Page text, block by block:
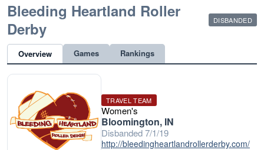
Bleeding Heartland Roller
Derby
DISBANDED
Overview Games Rankings
TRAVEL TEAM
Women's
Bloomington, IN
Disbanded 7/1/19
http://bleedingheartlandrollerderby.com/